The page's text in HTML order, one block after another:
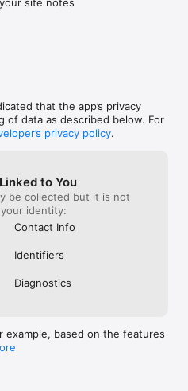
construction report app.
images can be attached to
and synchronized to the
available.
remove users in your team
equipment, materials,
on your construction site.
type of event that is
with staff, contractors and
PDF, Excel or CSV format.
that the app’s privacy
of data as described below. For
privacy policy.
to You
be collected but it is not
identity:
Contact Info
Identifiers
Diagnostics
example, based on the features